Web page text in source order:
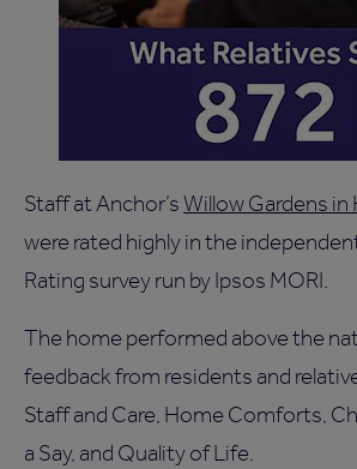
Staff at Anchor’sWillow Gardens
were rated highly in the
Rating survey run by Ipsos MORI.
The home performed above the
feedback from residents and
Staff and Care, Home Comforts,
a Say, and Quality of Life.